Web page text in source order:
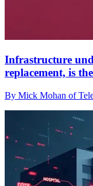
Infrastructure
replacement, is
By Mick Mohan of